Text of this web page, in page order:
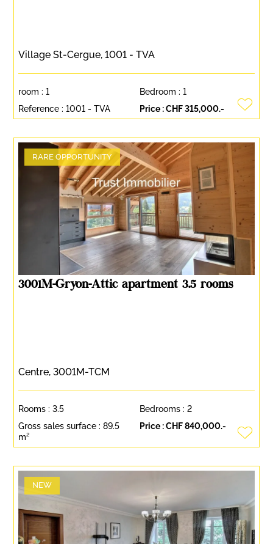
Village St-Cergue, 1001 - TVA
Price :CHF 315,000.-
room :1 Bedroom : 1
Reference :1001 - TVA
RARE OPPORTUNITY
3001M-Gryon-Attic apartment 3.5 rooms
Centre, 3001M-TCM
Price :CHF 840,000.-
Rooms :3.5 Bedrooms : 2
Gross sales surface :89.5
m²
NEW